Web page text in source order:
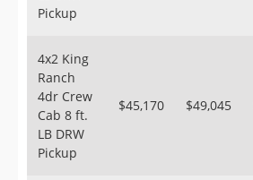
Pickup
4x2 King
Ranch
4dr Crew
Cab 8 ft.
LB DRW
Pickup
$45,170 $49,045